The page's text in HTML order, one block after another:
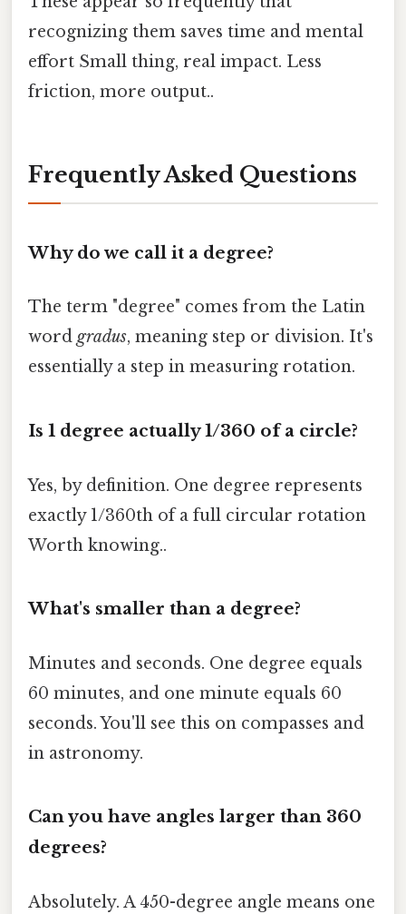
recognizing them saves time and mental
effort Small thing, real impact. Less
friction, more output..
Frequently Asked Questions
Why do we call it a degree?
The term "degree" comes from the Latin
wordgradus, meaning step or division. It's
essentially a step in measuring rotation.
Is 1 degree actually 1/360 of a circle?
Yes, by definition. One degree represents
exactly 1/360th of a full circular rotation
Worth knowing..
What's smaller than a degree?
Minutes and seconds. One degree equals
60 minutes, and one minute equals 60
seconds. You'll see this on compasses and
in astronomy.
Can you have angles larger than 360
degrees?
Absolutely. A 450-degree angle means one